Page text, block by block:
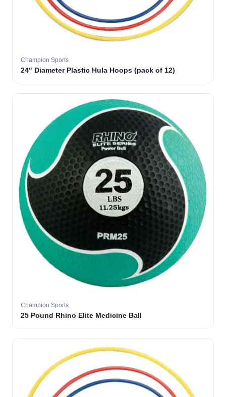
Champion Sports
24" Diameter Plastic Hula Hoops (pack of 12)
Champion Sports
25 Pound Rhino Elite Medicine Ball